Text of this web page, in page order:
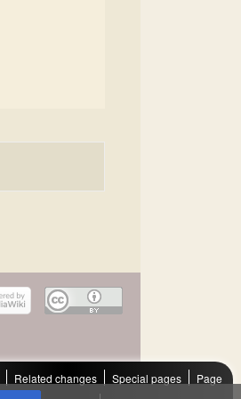
Related changes Special pages
Page